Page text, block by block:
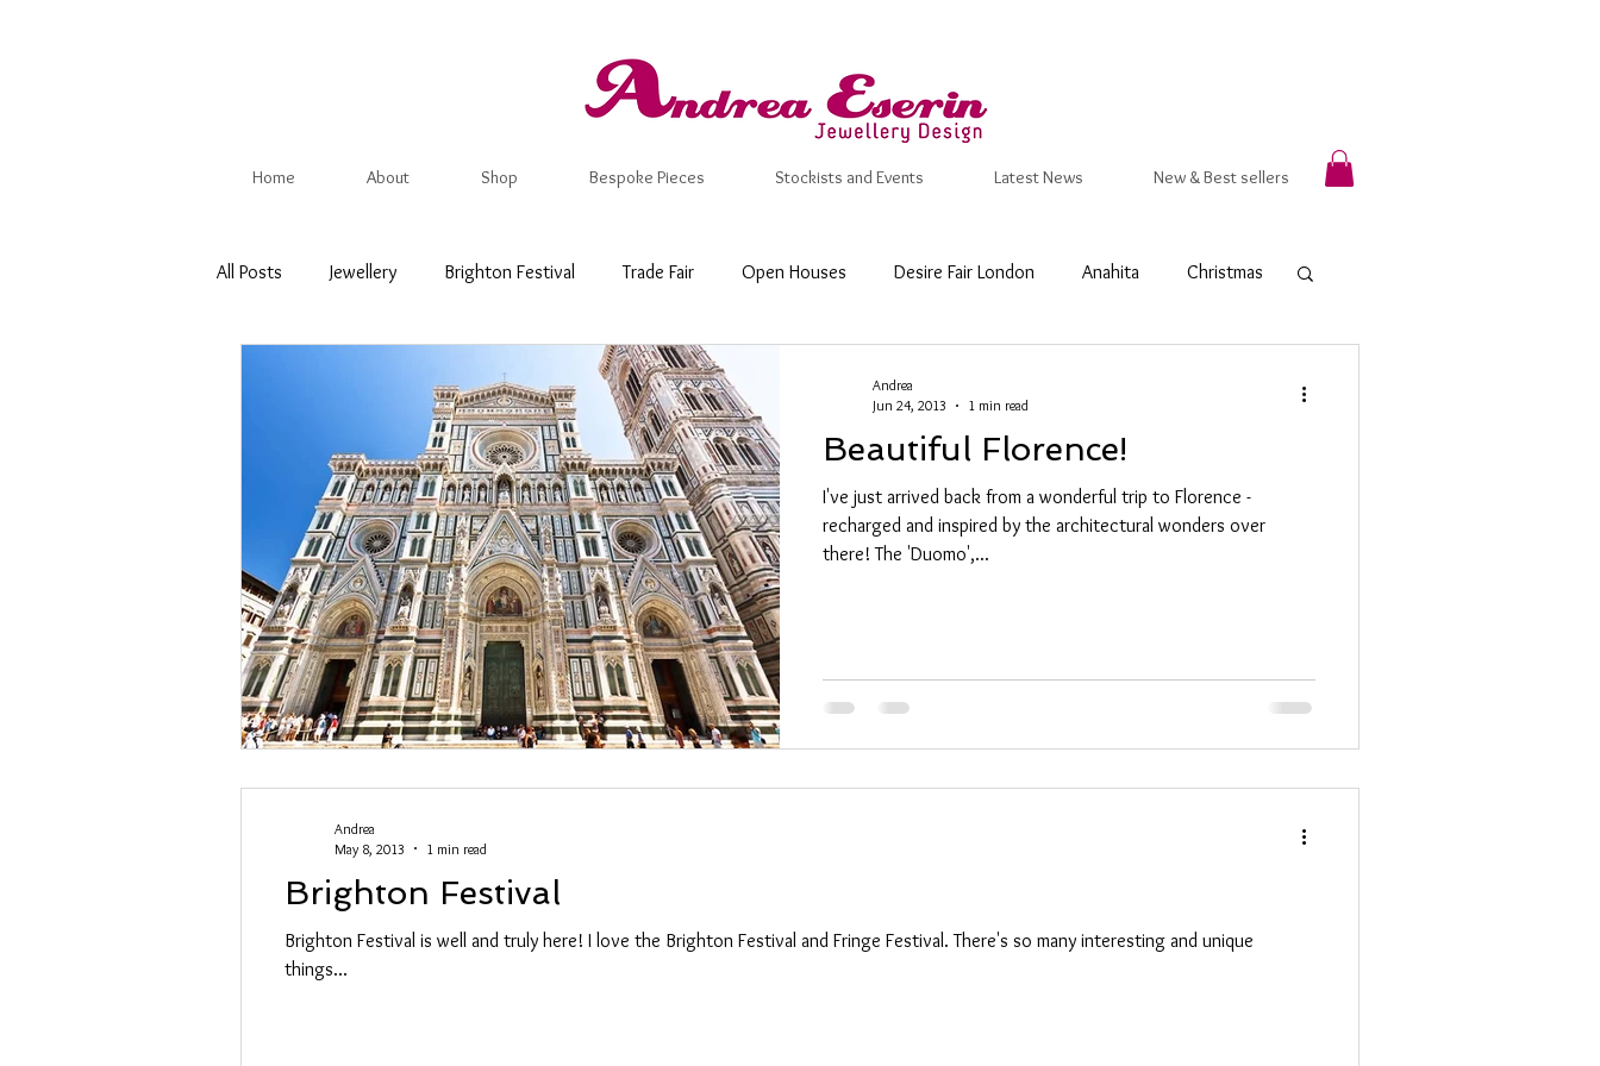
Home About Shop Bespoke Pieces Stockists and Events Latest News New & Best sellers
All Posts Jewellery Brighton Festival Trade Fair Open Houses Desire Fair London Anahita Christmas
British Trade Craft Fair New Designs
Competition Spring Summer Wedding Ring Bespoke Wedding & Engagement Ring
Swoosh
Beautiful Florence!
I've just arrived back from a wonderful trip to Florence -
recharged and inspired by the architectural wonders over
there! The 'Duomo',...
Andrea
Jun 24, 2013
1 min read
Brighton Festival
Brighton Festival is well and truly here! I love the Brighton Festival and Fringe Festival. There's so many interesting and unique
things...
Andrea
May 8, 2013
1 min read